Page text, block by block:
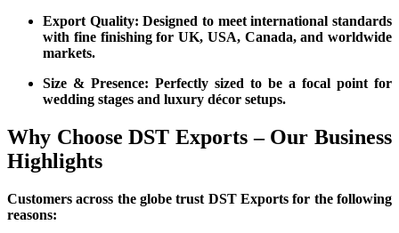
Export Quality: Designed to meet international standards
with fine finishing for UK, USA, Canada, and worldwide
markets.
Size & Presence: Perfectly sized to be a focal point for
wedding stages and luxury décor setups.
Why Choose DST Exports – Our Business
Highlights
Customers across the globe trust DST Exports for the following
reasons: